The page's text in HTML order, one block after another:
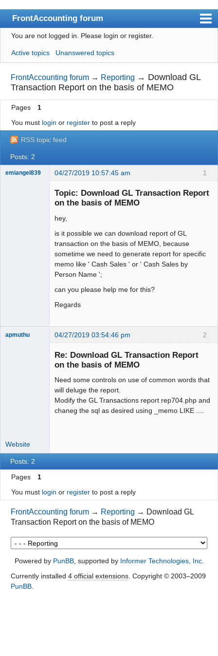
FrontAccounting forum
Index
User list
Search
Register
Login
Website
You are not logged in. Please login or register.
Active topics Unanswered topics
FrontAccounting forum → Reporting → Download GL
Transaction Report on the basis of MEMO
Pages
1
You must login or registerto post a reply
RSS topic feed
Posts: 2
1
emiangel839 04/27/2019 10:57:45 am
Topic: Download GL Transaction Report
on the basis of MEMO
hey,
is it possible we can download report of GL
transaction on the basis of MEMO, because
sometime we need to generate report for specific
memo like ' Cash Sales ' or ' Cash Sales by
Person Name ';
can you please help me for this?
Regards
2
apmuthu 04/27/2019 03:54:46 pm
Re: Download GL Transaction Report
on the basis of MEMO
Need some controls on use of common words that
will deluge the report.
Modify the GL Transactions report rep704.php and
chaneg the sql as desired using _memo LIKE ....
Website
Posts: 2
Pages
1
You must login or registerto post a reply
FrontAccounting forum → Reporting → Download GL
Transaction Report on the basis of MEMO
Powered by PunBB, supported by Informer Technologies, Inc.
Currently installed 4 official extensions. Copyright © 2003–2009
PunBB.